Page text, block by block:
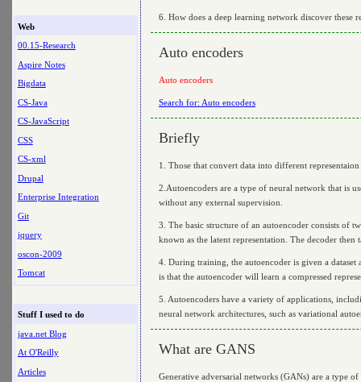
Web
00.15-Research
Aspire Notes
Bigdata
CS-Java
CS-JavaScript
CSS
CS-xml
Drupal
Enterprise Integration
Git
jquery
oscon-2009
Tomcat
Stuff I used to do
java.net Blog
At O'Reilly
Articles
6. How does a deep learning network discover these
Auto encoders
Auto encoders
Search for: Auto encoders
Briefly
1. Those that convert data into different representaion
2.Autoencoders are a type of neural network that is
without any external supervision.
3. The basic structure of an autoencoder consists of
known as the latent representation. The decoder
4. During training, the autoencoder is given a
is that the autoencoder will learn a compressed
5. Autoencoders have a variety of applications,
neural network architectures, such as variational
What are GANS
Generative adversarial networks (GANs) are a type